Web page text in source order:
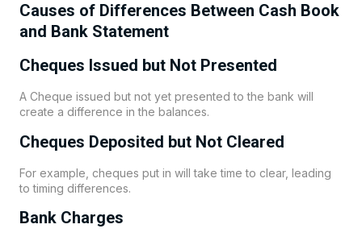
Causes of Differences Between Cash Book
and Bank Statement
Cheques Issued but Not Presented
A Cheque issued but not yet presented to the bank will
create a difference in the balances.
Cheques Deposited but Not Cleared
For example, cheques put in will take time to clear, leading
to timing differences.
Bank Charges